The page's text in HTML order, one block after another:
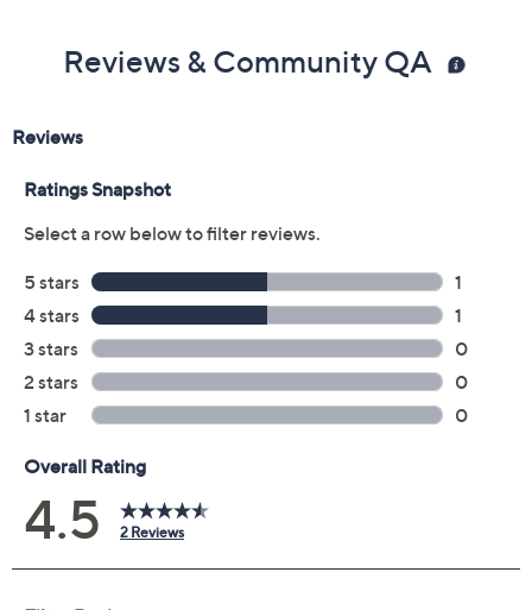
8-oz hydrating shower gel, bubble bath &
shampoo in fresh cream
shampoo in fresh cream warm cashmere
8-oz hydrating shower gel, bubble bath &
shampoo in cabana girl
8-oz hydrating shower gel, bubble bath &
shampoo in hula girl
8-oz hydrating shower gel, bubble bath &
8-oz hydrating shower gel, bubble bath &
shampoo in sweet vanilla fig
8-oz hydrating shower gel, bubble bath &
shampoo in senorita margarita
Reviews & Community QA